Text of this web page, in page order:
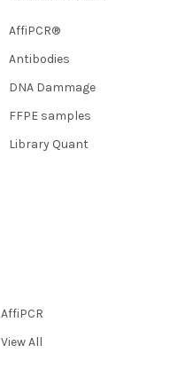
AffiPCR®
Antibodies
DNA Dammage
FFPE samples
Library Quant
AffiPCR
View All